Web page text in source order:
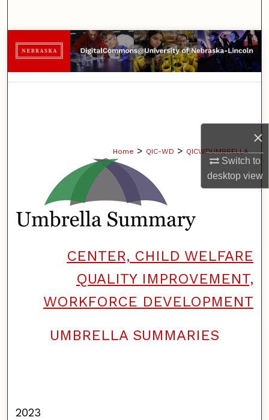
×
Switch to
desktopview
Browse Collections
My Account
Home > QIC-WD > QICWDUMBRELLA
CENTER, CHILD WELFARE
QUALITY IMPROVEMENT,
WORKFORCE DEVELOPMENT
UMBRELLA SUMMARIES
2023